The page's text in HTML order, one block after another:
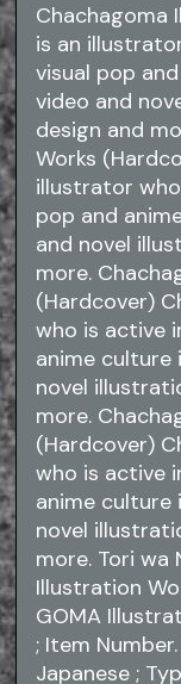
Chachagoma
is an
visual pop
video and
design and
Works
illustrator
pop and
and novel
more.
(Hardcover)
who is active
anime culture
novel
more.
(Hardcover)
who is active
anime culture
novel
more. Tori wa
Illustration
GOMA
; Item
Japanese ;